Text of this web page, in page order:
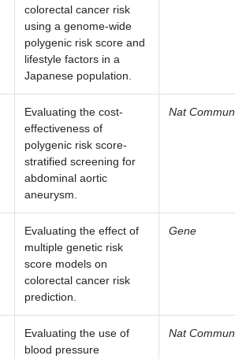
colorectal cancer risk
using a genome-wide
polygenic risk score and
lifestyle factors in a
Japanese population.
Evaluating the cost-
effectiveness of
polygenic risk score-
stratified screening for
abdominal aortic
aneurysm.
Nat Commun
Evaluating the effect of
multiple genetic risk
score models on
colorectal cancer risk
prediction.
Gene
Evaluating the use of
blood pressure
Nat Commun